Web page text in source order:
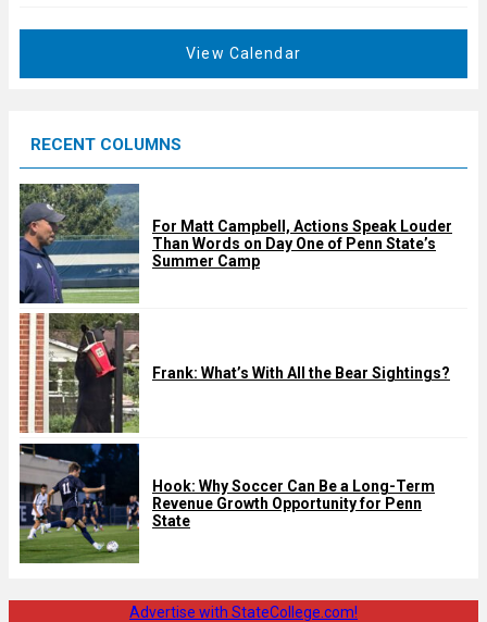
d
View Calendar
RECENT COLUMNS
For Matt Campbell, Actions Speak Louder
Than Words on Day One of Penn State’s
Summer Camp
Frank: What’s With All the Bear Sightings?
Hook: Why Soccer Can Be a Long-Term
Revenue Growth Opportunity for Penn
State
Advertise with StateCollege.com!